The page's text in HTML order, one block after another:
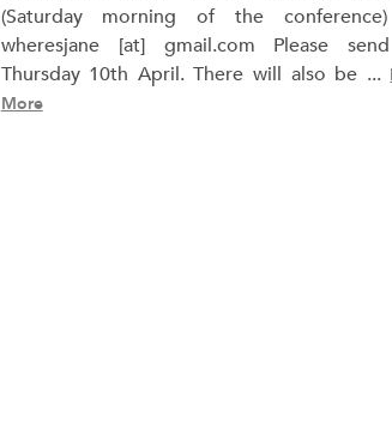
(Saturday morning of the
wheresjane [at] gmail.com Please
Thursday 10th April. There will also be ...
More